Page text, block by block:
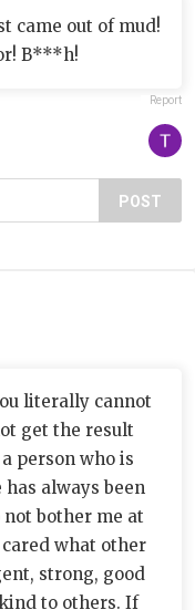
came out of mud!
B***h!
Report
POST
literally cannot
get the result
person who is
always been
bother me at
what other
strong, good
to others. If